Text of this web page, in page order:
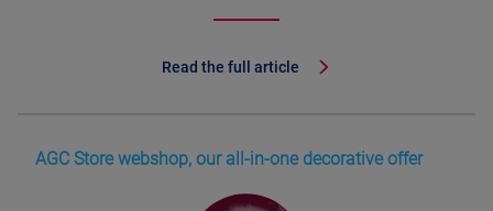
Read the full article
AGC Store webshop, our all-in-one decorative offer